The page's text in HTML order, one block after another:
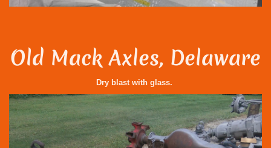
Old Mack Axles, Delaware
Dry blast with glass.